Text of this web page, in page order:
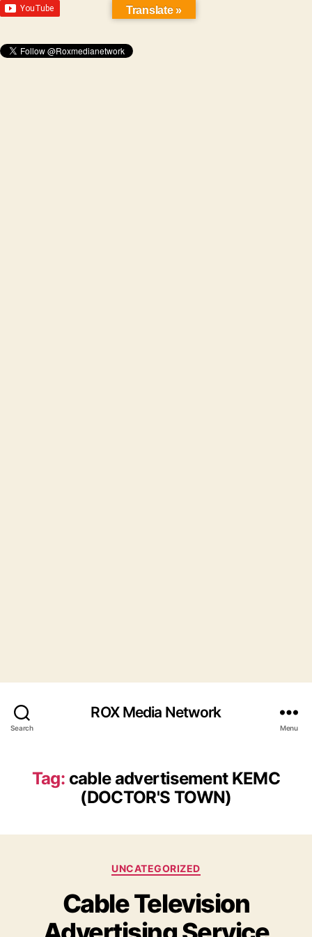
Search
ROX Media Network
Menu
Tag: cable advertisement KEMC
(DOCTOR'S TOWN)
Categories
UNCATEGORIZED
Cable Television
Translate »